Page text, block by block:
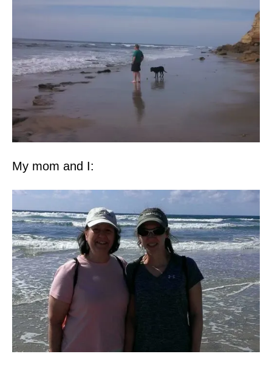
My mom and I: